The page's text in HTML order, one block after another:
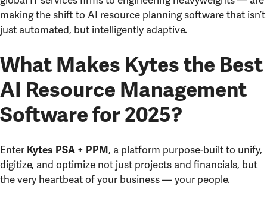
making the shift to AI resource planning software that isn’t
just automated, but intelligently adaptive.
What Makes Kytes the Best
AI Resource Management
Software for 2025?
Enter Kytes PSA + PPM, a platform purpose-built to unify,
digitize, and optimize not just projects and financials, but
the very heartbeat of your business — your people.